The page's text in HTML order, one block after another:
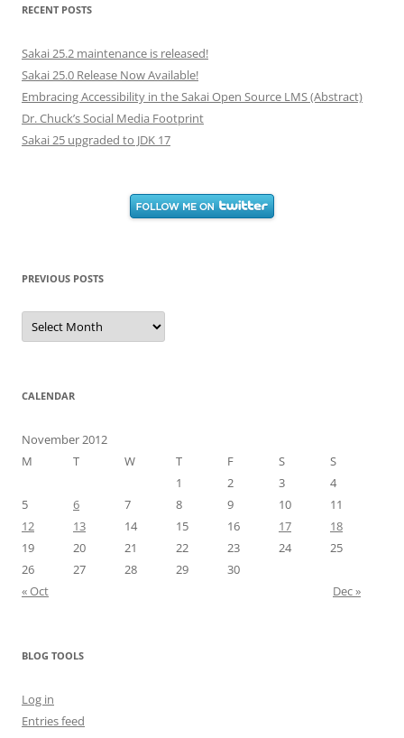
RECENT POSTS
Sakai 25.2 maintenance is released!
Sakai 25.0 Release Now Available!
Embracing Accessibility in the Sakai Open Source LMS (Abstract)
Dr. Chuck’s Social Media Footprint
Sakai 25 upgraded to JDK 17
PREVIOUS POSTS
Previous
Posts
CALENDAR
November 2012
M
T W T F S
S
1
2 3
4
5
6 7 8 9 10
11
12
13 14 15 16 17
18
19
20 21 22 23 24
25
26
27 28 29
30
« Oct
Dec »
BLOG TOOLS
Log in
Entries feed